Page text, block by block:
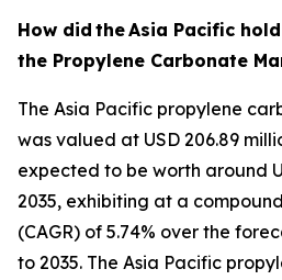
How did theAsia Pacific
the Propylene Carbonate
The Asia Pacific propylene
was valued at USD 206.89
expected to be worth around
2035, exhibiting at a
(CAGR) of 5.74% over the
to 2035. The Asia Pacific